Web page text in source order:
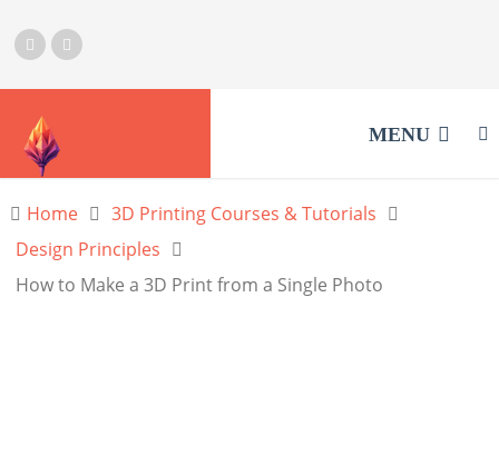
MENU
Home
3D Printing Courses & Tutorials
Design Principles
How to Make a 3D Print from a Single Photo